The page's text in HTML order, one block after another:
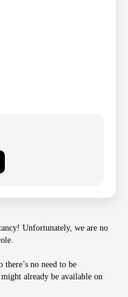
Unfortunately, we are no
no need to be
already be available on